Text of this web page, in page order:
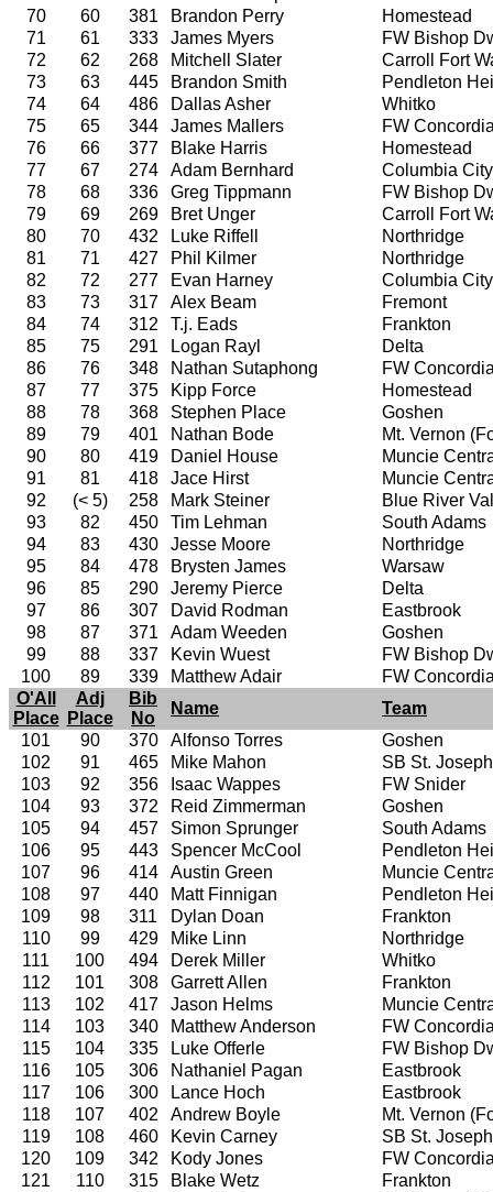
70
60 381 Brandon Perry
Homestead
71
61 333 James Myers
FW Bishop
72
62 268 Mitchell Slater
Carroll Fort
73
63 445 Brandon Smith
Pendleton
74
64 486 Dallas Asher
Whitko
75
65 344 James Mallers
FW
76
66 377 Blake Harris
Homestead
77
67 274 Adam Bernhard
Columbia City
78
68 336 Greg Tippmann
FW Bishop
79
69 269 Bret Unger
Carroll Fort
80
70 432 Luke Riffell
Northridge
81
71 427 Phil Kilmer
Northridge
82
72 277 Evan Harney
Columbia City
83
73 317 Alex Beam
Fremont
84
74 312 T.j. Eads
Frankton
85
75 291 Logan Rayl
Delta
86
76 348 Nathan Sutaphong
FW
87
77 375 Kipp Force
Homestead
88
78 368 Stephen Place
Goshen
89
79 401 Nathan Bode
Mt. Vernon
90
80 419 Daniel House
Muncie
91
81 418 Jace Hirst
Muncie
92
(< 5) 258 Mark Steiner
Blue River
93
82 450 Tim Lehman
South Adams
94
83 430 Jesse Moore
Northridge
95
84 478 Brysten James
Warsaw
96
85 290 Jeremy Pierce
Delta
97
86 307 David Rodman
Eastbrook
98
87 371 Adam Weeden
Goshen
99
88 337 Kevin Wuest
FW Bishop
100
89 339 Matthew Adair
FW
O'All
Place
Adj
Place
Bib
No
Name
Team
101
90 370 Alfonso Torres
Goshen
102
91 465 Mike Mahon
SB St. Joseph
103
92 356 Isaac Wappes
FW Snider
104
93 372 Reid Zimmerman
Goshen
105
94 457 Simon Sprunger
South Adams
106
95 443 Spencer McCool
Pendleton
107
96 414 Austin Green
Muncie
108
97 440 Matt Finnigan
Pendleton
109
98 311 Dylan Doan
Frankton
110
99 429 Mike Linn
Northridge
111
100 494 Derek Miller
Whitko
112
101 308 Garrett Allen
Frankton
113
102 417 Jason Helms
Muncie
114
103 340 Matthew Anderson
FW
115
104 335 Luke Offerle
FW Bishop
116
105 306 Nathaniel Pagan
Eastbrook
117
106 300 Lance Hoch
Eastbrook
118
107 402 Andrew Boyle
Mt. Vernon
119
108 460 Kevin Carney
SB St. Joseph
120
109 342 Kody Jones
FW
121
110 315 Blake Wetz
Frankton